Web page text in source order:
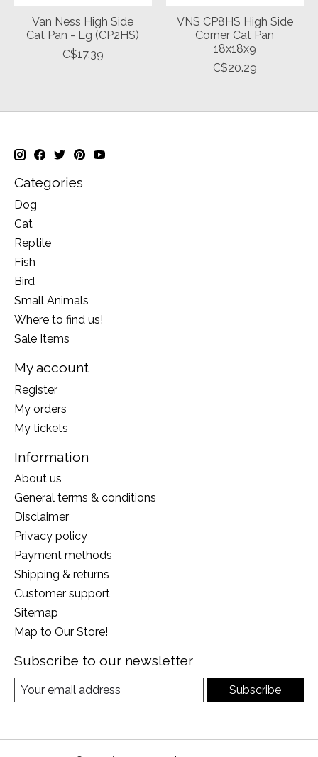
Van Ness High Side
Cat Pan - Lg (CP2HS)
C$17.39
VNS CP8HS High Side
Corner Cat Pan
18x18x9
C$20.29
Categories
Dog
Cat
Reptile
Fish
Bird
Small Animals
Where to find us!
Sale Items
My account
Register
My orders
My tickets
Information
About us
General terms & conditions
Disclaimer
Privacy policy
Payment methods
Shipping & returns
Customer support
Sitemap
Map to Our Store!
Subscribe to our newsletter
Subscribe